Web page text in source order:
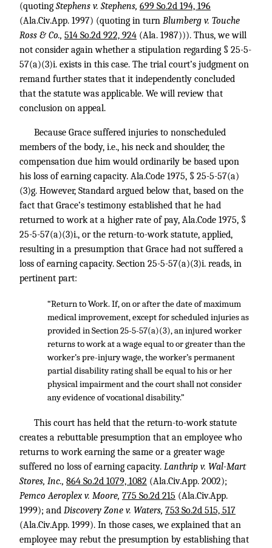
(quoting Stephens v. Stephens, 699 So.2d 194, 196
(Ala.Civ.App. 1997) (quoting in turn Blumberg v. Touche
Ross & Co., 514 So.2d 922, 924 (Ala. 1987))). Thus, we will
not consider again whether a stipulation regarding § 25-5-
57(a)(3)i. exists in this case. The trial court’s judgment on
remand further states that it independently concluded
that the statute was applicable. We will review that
conclusion on appeal.
Because Grace suffered injuries to nonscheduled
members of the body, i.e., his neck and shoulder, the
compensation due him would ordinarily be based upon
his loss of earning capacity. Ala.Code 1975, § 25-5-57(a)
(3)g. However, Standard argued below that, based on the
fact that Grace’s testimony established that he had
returned to work at a higher rate of pay, Ala.Code 1975, §
25-5-57(a)(3)i., or the return-to-work statute, applied,
resulting in a presumption that Grace had not suffered a
loss of earning capacity. Section 25-5-57(a)(3)i. reads, in
pertinent part:
“Return to Work. If, on or after the date of maximum
medical improvement, except for scheduled injuries as
provided in Section 25-5-57(a)(3), an injured worker
returns to work at a wage equal to or greater than the
worker’s pre-injury wage, the worker’s permanent
partial disability rating shall be equal to his or her
physical impairment and the court shall not consider
any evidence of vocational disability.”
This court has held that the return-to-work statute
creates a rebuttable presumption that an employee who
returns to work earning the same or a greater wage
suffered no loss of earning capacity. Lanthrip v. Wal-Mart
Stores, Inc., 864 So.2d 1079, 1082 (Ala.Civ.App. 2002);
Pemco Aeroplex v. Moore, 775 So.2d 215 (Ala.Civ.App.
1999); and Discovery Zone v. Waters, 753 So.2d 515, 517
(Ala.Civ.App. 1999). In those cases, we explained that an
employee may rebut the presumption by establishing that